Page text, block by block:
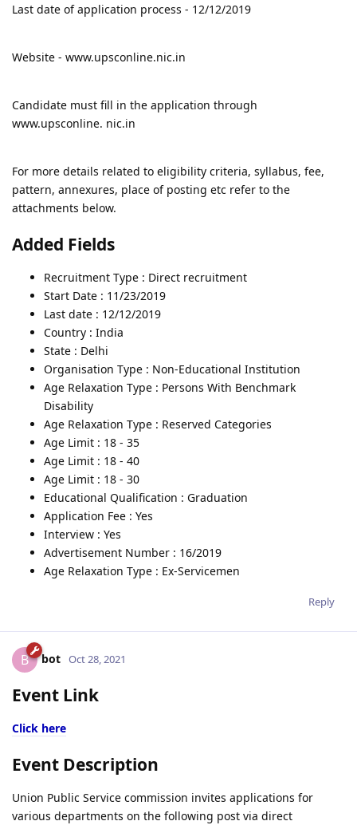
Last date of application process - 12/12/2019
Website - www.upsconline.nic.in
Candidate must fill in the application through
www.upsconline. nic.in
For more details related to eligibility criteria, syllabus, fee,
pattern, annexures, place of posting etc refer to the
attachments below.
Added Fields
Recruitment Type : Direct recruitment
Start Date : 11/23/2019
Last date : 12/12/2019
Country : India
State : Delhi
Organisation Type : Non-Educational Institution
Age Relaxation Type : Persons With Benchmark
Disability
Age Relaxation Type : Reserved Categories
Age Limit : 18 - 35
Age Limit : 18 - 40
Age Limit : 18 - 30
Educational Qualification : Graduation
Application Fee : Yes
Interview : Yes
Advertisement Number : 16/2019
Age Relaxation Type : Ex-Servicemen
Reply
B bot Oct 28, 2021
Event Link
Click here
Event Description
Union Public Service commission invites applications for
various departments on the following post via direct